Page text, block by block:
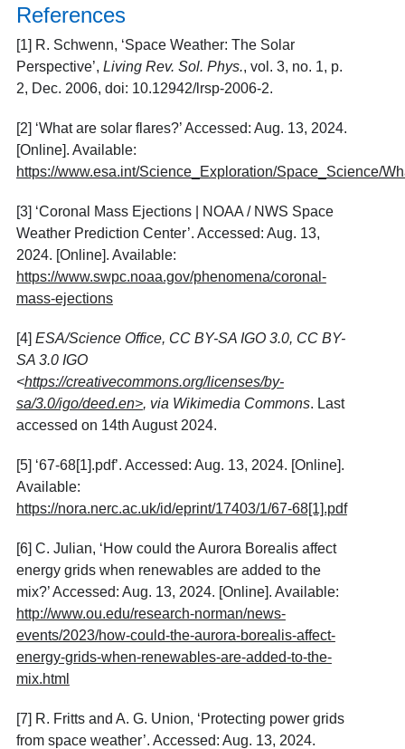
References
[1] R. Schwenn, ‘Space Weather: The Solar
Perspective’, Living Rev. Sol. Phys., vol. 3, no. 1, p.
2, Dec. 2006, doi: 10.12942/lrsp-2006-2.
[2] ‘What are solar flares?’ Accessed: Aug. 13, 2024.
[Online]. Available:
https://www.esa.int/Science_Exploration/Space_Science/
[3] ‘Coronal Mass Ejections | NOAA / NWS Space
Weather Prediction Center’. Accessed: Aug. 13,
2024. [Online]. Available:
https://www.swpc.noaa.gov/phenomena/coronal-
mass-ejections
[4] ESA/Science Office, CC BY-SA IGO 3.0, CC BY-
SA 3.0 IGO
<https://creativecommons.org/licenses/by-
sa/3.0/igo/deed.en>, via Wikimedia Commons. Last
accessed on 14th August 2024.
[5] ‘67-68[1].pdf’. Accessed: Aug. 13, 2024. [Online].
Available:
https://nora.nerc.ac.uk/id/eprint/17403/1/67-68[1].pdf
[6] C. Julian, ‘How could the Aurora Borealis affect
energy grids when renewables are added to the
mix?’ Accessed: Aug. 13, 2024. [Online]. Available:
http://www.ou.edu/research-norman/news-
events/2023/how-could-the-aurora-borealis-affect-
energy-grids-when-renewables-are-added-to-the-
mix.html
[7] R. Fritts and A. G. Union, ‘Protecting power grids
from space weather’. Accessed: Aug. 13, 2024.